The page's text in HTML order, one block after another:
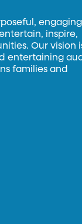
engaging
inspire,
Our vision
entertaining
families and